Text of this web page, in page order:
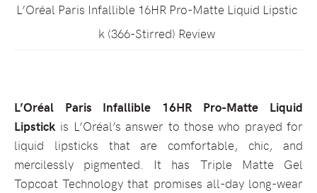
L’Oréal Paris Infallible 16HR Pro-Matte Liquid Lipstic
k (366-Stirred) Review
L’Oréal Paris Infallible 16HR Pro-Matte Liquid
Lipstick is L’Oréal’s answer to those who prayed for
liquid lipsticks that are comfortable, chic, and
mercilessly pigmented. It has Triple Matte Gel
Topcoat Technology that promises all-day long-wear